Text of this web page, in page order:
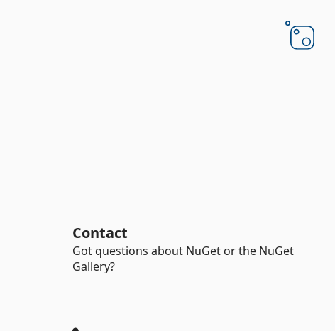
Contact
Got questions about NuGet or the NuGet
Gallery?